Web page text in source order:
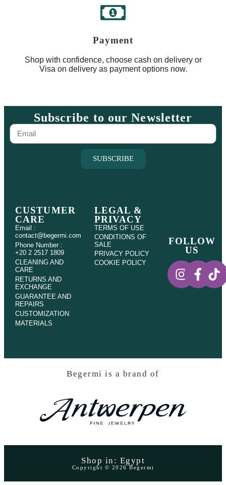
Payment
Shop with confidence, choose cash on delivery or
Visa on delivery as payment options now.
Subscribe to our Newsletter
SUBSCRIBE
CUSTUMER
CARE
Email :
contact@begermi.com
Phone Number :
+20 2 2517 1809
CLEANING AND
CARE
RETURNS AND
EXCHANGE
GUARANTEE AND
REPAIRS
CUSTOMIZATION
MATERIALS
LEGAL &
PRIVACY
TERMS OF USE
CONDITIONS OF
SALE
PRIVACY POLICY
COOKIE POLICY
FOLLOW
US
Begermi is a brand of
Shop in: Egypt
Copyright © 2026 Begermi